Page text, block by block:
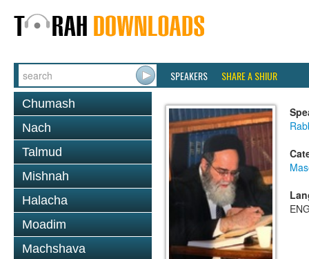
SPEAKERS SHARE A SHIUR
Chumash
Nach
Talmud
Mishnah
Halacha
Moadim
Machshava